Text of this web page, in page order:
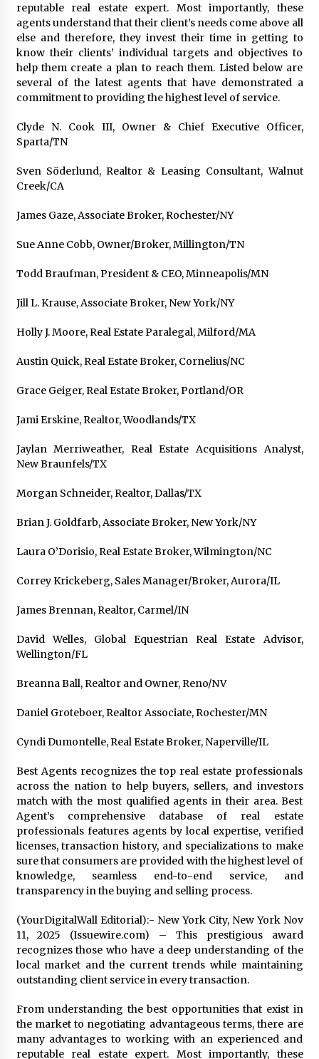
The Market Potential and Application Trends
of High-Performance Ceramic Valves
17 hours ago
Lithosphere Builds Product-Led Growth
Across Its Layer 1 Ecosystem
17 hours ago
“AI Assisted Federal Grant Writing” Now
Awards With AI Technology
17 hours ago
New Urban Fantasy Book Metamorphosis
Friendship
reputable real estate expert. Most importantly, these
agents understand that their client’s needs come above all
else and therefore, they invest their time in getting to
know their clients’ individual targets and objectives to
help them create a plan to reach them. Listed below are
several of the latest agents that have demonstrated a
commitment to providing the highest level of service.
Clyde N. Cook III, Owner & Chief Executive Officer,
Sparta/TN
Sven Söderlund, Realtor & Leasing Consultant, Walnut
Creek/CA
James Gaze, Associate Broker, Rochester/NY
Sue Anne Cobb, Owner/Broker, Millington/TN
Todd Braufman, President & CEO, Minneapolis/MN
Jill L. Krause, Associate Broker, New York/NY
Holly J. Moore, Real Estate Paralegal, Milford/MA
Austin Quick, Real Estate Broker, Cornelius/NC
Grace Geiger, Real Estate Broker, Portland/OR
Jami Erskine, Realtor, Woodlands/TX
Jaylan Merriweather, Real Estate Acquisitions Analyst,
New Braunfels/TX
Morgan Schneider, Realtor, Dallas/TX
Brian J. Goldfarb, Associate Broker, New York/NY
Laura O’Dorisio, Real Estate Broker, Wilmington/NC
Correy Krickeberg, Sales Manager/Broker, Aurora/IL
James Brennan, Realtor, Carmel/IN
David Welles, Global Equestrian Real Estate Advisor,
Wellington/FL
Breanna Ball, Realtor and Owner, Reno/NV
Daniel Groteboer, Realtor Associate, Rochester/MN
Cyndi Dumontelle, Real Estate Broker, Naperville/IL
Best Agents recognizes the top real estate professionals
across the nation to help buyers, sellers, and investors
match with the most qualified agents in their area. Best
Agent’s comprehensive database of real estate
professionals features agents by local expertise, verified
licenses, transaction history, and specializations to make
sure that consumers are provided with the highest level of
knowledge, seamless end-to-end service, and
transparency in the buying and selling process.
(YourDigitalWall Editorial):- New York City, New York Nov
11, 2025 (Issuewire.com) – This prestigious award
recognizes those who have a deep understanding of the
local market and the current trends while maintaining
outstanding client service in every transaction.
From understanding the best opportunities that exist in
the market to negotiating advantageous terms, there are
many advantages to working with an experienced and
reputable real estate expert. Most importantly, these